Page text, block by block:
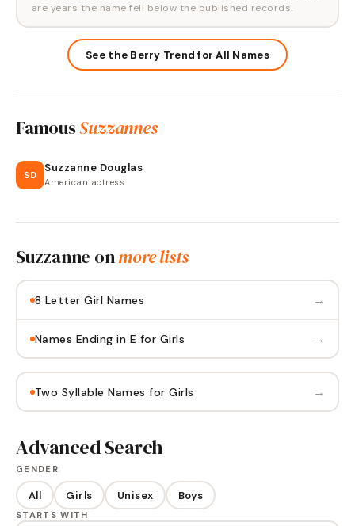
are years the name fell below the published records.
See the Berry Trend for All Names
FamousSuzzannes
SD
Suzzanne Douglas
American actress
Suzzanne onmore lists
8 Letter Girl Names →
Names Ending in E for Girls →
Two Syllable Names for Girls →
Advanced Search
GENDER
All Girls Unisex Boys
STARTS WITH